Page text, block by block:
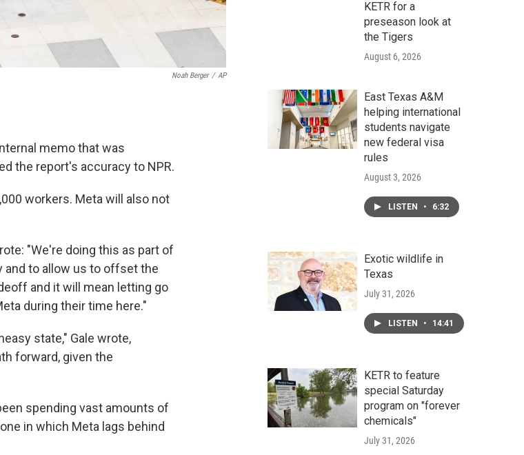
Noah Berger / AP
memo that was
the report's accuracy to NPR.
workers. Meta will also not
"We're doing this as part of
to allow us to offset the
and it will mean letting go
during their time here."
state," Gale wrote,
forward, given the
spending vast amounts of
in which Meta lags behind
KETR for a
preseason look at
the Tigers
August 6, 2026
East Texas A&M
helping international
students navigate
new federal visa
rules
August 3, 2026
LISTEN • 6:32
Exotic wildlife in
Texas
July 31, 2026
LISTEN • 14:41
KETR to feature
special Saturday
program on "forever
chemicals"
July 31, 2026